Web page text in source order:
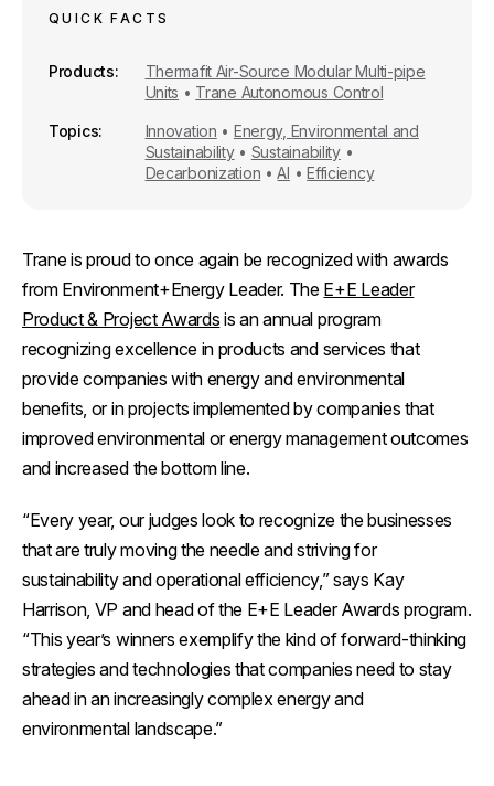
o
k
QUICK FACTS
Products
Thermafit Air-Source Modular Multi-pipe
Units • Trane Autonomous Control
Topics Innovation • Energy, Environmental and
Sustainability• Sustainability•
Decarbonization •AI •Efficiency
Trane is proud to once again be recognized with awards
from Environment+Energy Leader. The E+E Leader
Product & Project Awards is an annual program
recognizing excellence in products and services that
provide companies with energy and environmental
benefits, or in projects implemented by companies that
improved environmental or energy management outcomes
and increased the bottom line.
“Every year, our judges look to recognize the businesses
that are truly moving the needle and striving for
sustainability and operational efficiency,” says Kay
Harrison, VP and head of the E+E Leader Awards program.
“This year’s winners exemplify the kind of forward-thinking
strategies and technologies that companies need to stay
ahead in an increasingly complex energy and
environmental landscape.”